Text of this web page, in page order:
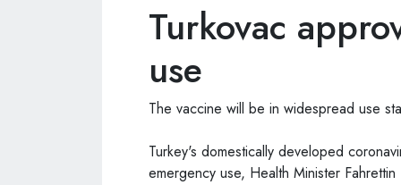
Turkovac
use
The vaccine will be in widespread use
Turkey's domestically developed
emergency use, Health Minister